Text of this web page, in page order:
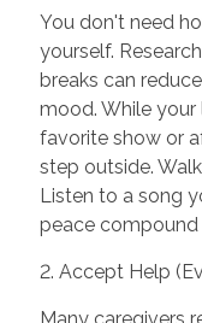
You don't need
yourself.
breaks can
mood. While
favorite show or
step outside.
Listen to a song
peace compound
2. Accept Help